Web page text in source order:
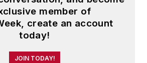
member of
create an account
today!
JOIN TODAY!